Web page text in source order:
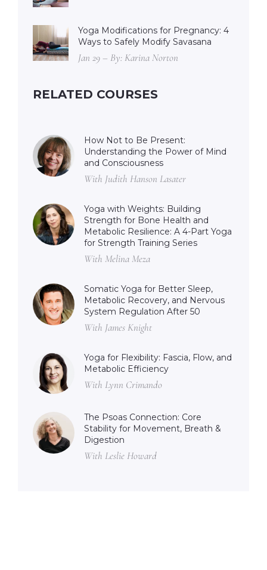
Yoga Modifications for Pregnancy: 4
Ways to Safely Modify Savasana
Jan 29 – By: Karina Norton
RELATED COURSES
How Not to Be Present:
Understanding the Power of Mind
and Consciousness
With Judith Hanson Lasater
Yoga with Weights: Building
Strength for Bone Health and
Metabolic Resilience: A 4-Part Yoga
for Strength Training Series
With Melina Meza
Somatic Yoga for Better Sleep,
Metabolic Recovery, and Nervous
System Regulation After 50
With James Knight
Yoga for Flexibility: Fascia, Flow, and
Metabolic Efficiency
With Lynn Crimando
The Psoas Connection: Core
Stability for Movement, Breath &
Digestion
With Leslie Howard